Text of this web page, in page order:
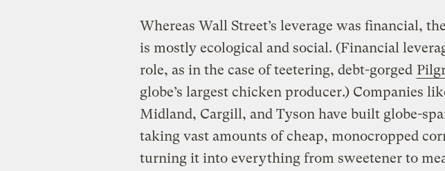
Whereas Wall Street’s leverage was financial,
is mostly ecological and social. (Financial
role, as in the case of teetering, debt-gorged
globe’s largest chicken producer.) Companies
Midland, Cargill, and Tyson have built globe-
taking vast amounts of cheap, monocropped
turning it into everything from sweetener to